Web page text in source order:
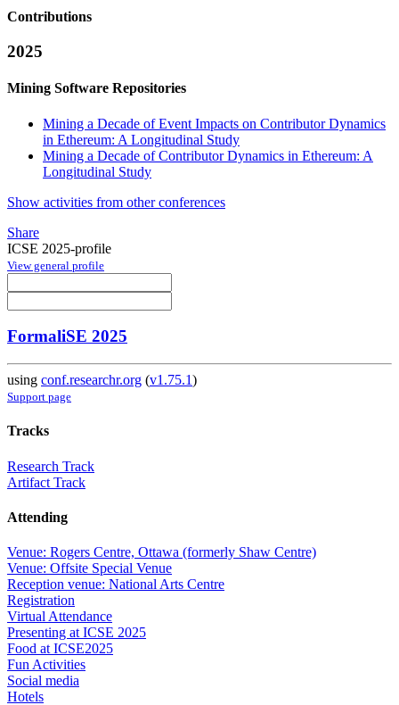
Contributions
2025
Mining Software Repositories
Mining a Decade of Event Impacts on Contributor Dynamics
in Ethereum: A Longitudinal Study
Mining a Decade of Contributor Dynamics in Ethereum: A
Longitudinal Study
Show activities from other conferences
Share
ICSE 2025-profile
View general profile
FormaliSE 2025
using conf.researchr.org (v1.75.1)
Support page
Tracks
Research Track
Artifact Track
Attending
Venue: Rogers Centre, Ottawa (formerly Shaw Centre)
Venue: Offsite Special Venue
Reception venue: National Arts Centre
Registration
Virtual Attendance
Presenting at ICSE 2025
Food at ICSE2025
Fun Activities
Social media
Hotels